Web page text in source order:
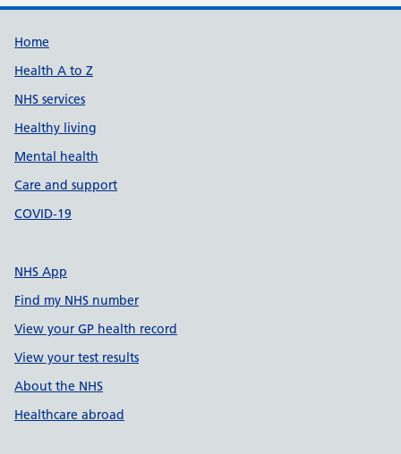
Support links
Home
Health A to Z
NHS services
Healthy living
Mental health
Care and support
COVID-19
NHS App
Find my NHS number
View your GP health record
View your test results
About the NHS
Healthcare abroad